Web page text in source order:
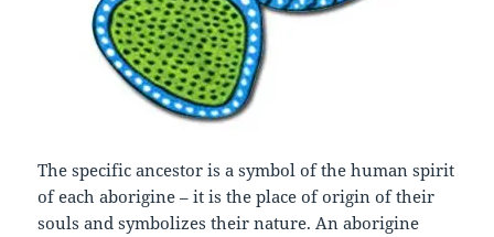
The specific ancestor is a symbol of the human spirit
of each aborigine – it is the place of origin of their
souls and symbolizes their nature. An aborigine